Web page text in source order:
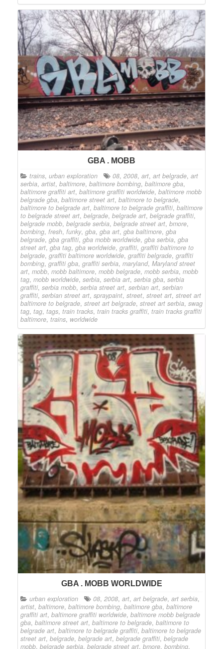
GBA . MOBB
trains, urban exploration 08, 2008, art, art belgrade, art
serbia, artist, baltimore, baltimore bombing, baltimore gba,
baltimore graffiti art, baltimore graffiti worldwide, baltimore mobb
belgrade gba, baltimore street art, baltimore to belgrade,
baltimore to belgrade art, baltimore to belgrade graffiti, baltimore
to belgrade street art, belgrade, belgrade art, belgrade graffiti,
belgrade mobb, belgrade serbia, belgrade street art, bmore,
bombing, fresh, funky, gba, gba art, gba baltimore, gba
belgrade, gba graffiti, gba mobb worldwide, gba serbia, gba
street art, gba tag, gba worldwide, graffiti, graffiti baltimore to
belgrade, graffiti baltimore worldwide, graffiti belgrade, graffiti
bombing, graffiti gba, graffiti serbia, maryland, Maryland street
art, mobb, mobb baltimore, mobb belgrade, mobb serbia, mobb
tag, mobb worldwide, serbia, serbia art, serbia gba, serbia
graffiti, serbia mobb, serbia street art, serbian art, serbian
graffiti, serbian street art, spraypaint, street, street art, street art
baltimore to belgrade, street art belgrade, street art serbia, swag
tag, tag, tags, train tracks, train tracks graffiti, train tracks graffiti
baltimore, trains, worldwide
GBA . MOBB WORLDWIDE
urban exploration 08, 2008, art, art belgrade, art serbia,
artist, baltimore, baltimore bombing, baltimore gba, baltimore
graffiti art, baltimore graffiti worldwide, baltimore mobb belgrade
gba, baltimore street art, baltimore to belgrade, baltimore to
belgrade art, baltimore to belgrade graffiti, baltimore to belgrade
street art, belgrade, belgrade art, belgrade graffiti, belgrade
mobb, belgrade serbia, belgrade street art, bmore, bombing,